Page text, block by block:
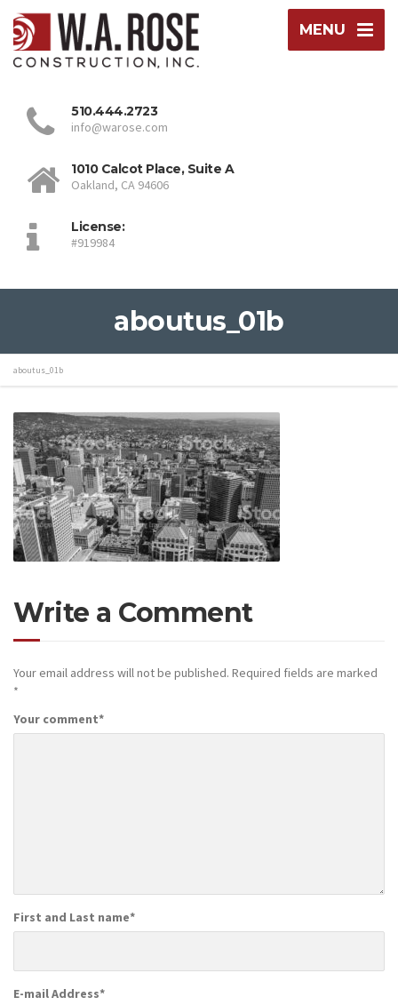
MENU
510.444.2723
info@warose.com
1010 Calcot Place, Suite A
Oakland, CA 94606
License:
#919984
aboutus_01b
aboutus_01b
Write a Comment
Your email address will not be published. Required fields are marked
*
Your comment*
First and Last name*
E-mail Address*